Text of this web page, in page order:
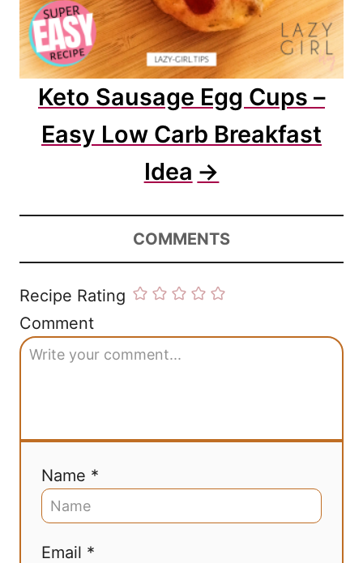
Keto Sausage Egg Cups –
Easy Low Carb Breakfast
Idea
COMMENTS
Recipe Rating
Comment
Name *
Email *